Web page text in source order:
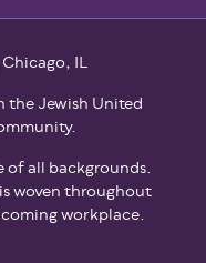
IL
the Jewish United
of all backgrounds.
woven throughout
workplace.